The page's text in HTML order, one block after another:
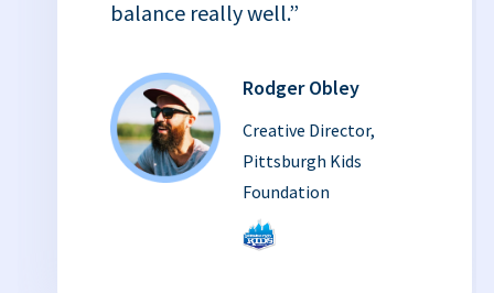
balance really well.”
Rodger Obley
Creative Director,
Pittsburgh Kids
Foundation